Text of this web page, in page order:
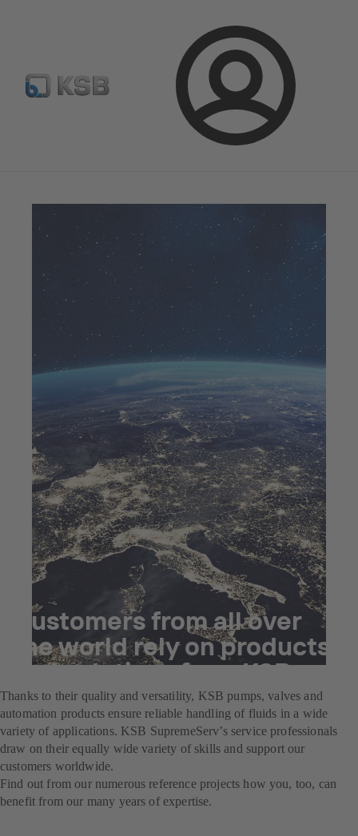
Login
E-Paper-Portal Spare Part Search Configure Product
Customers from all over
the world rely on products
and solutions from KSB.
Thanks to their quality and versatility, KSB pumps, valves and
automation products ensure reliable handling of fluids in a wide
variety of applications. KSB SupremeServ’s service professionals
draw on their equally wide variety of skills and support our
customers worldwide.
Find out from our numerous reference projects how you, too, can
benefit from our many years of expertise.